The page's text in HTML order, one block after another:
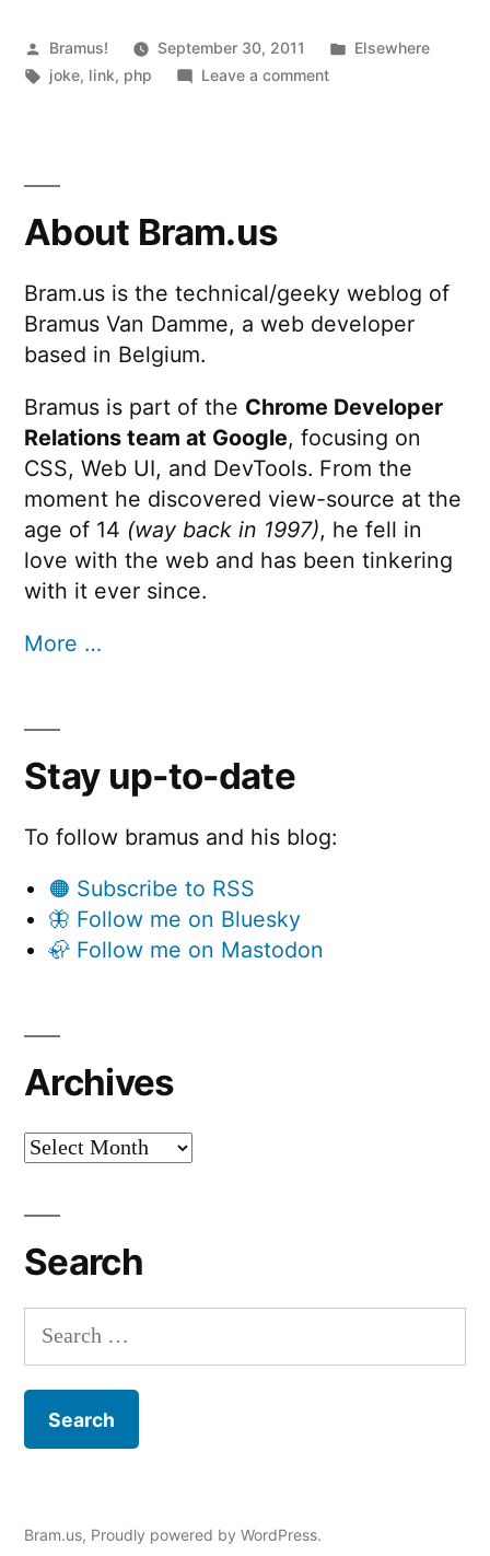
Posted
by
Bramus! September 30, 2011
Posted
Elsewhere
Tags:
joke, link, php Leave a commenton
About Bram.us
Bram.us is the technical/geeky weblog of
Bramus Van Damme, a web developer
based in Belgium.
Bramus is part of the Chrome Developer
Relations team at Google, focusing on
CSS, Web UI, and DevTools. From the
moment he discovered view-source at the
age of 14 (way back in 1997), he fell in
love with the web and has been tinkering
with it ever since.
More …
Stay up-to-date
To follow bramus and his blog:
🟠 Subscribe to RSS
🦋 Follow me on Bluesky
🦣 Follow me on Mastodon
Archives
Archives
Search
Search
for:
Bram.us, Proudly powered by WordPress.